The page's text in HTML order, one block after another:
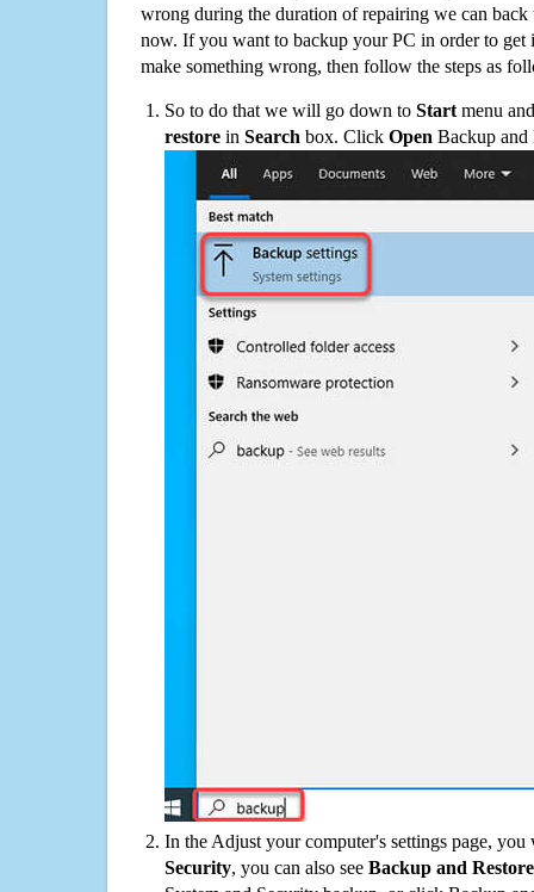
wrong during the duration of repairing we can
now. If you want to backup your PC in order to get
make something wrong, then follow the steps as
So to do that we will go down to Start menu
restore in Search box. Click Open Backup and
In the Adjust your computer's settings page,
Security, you can also see Backup and